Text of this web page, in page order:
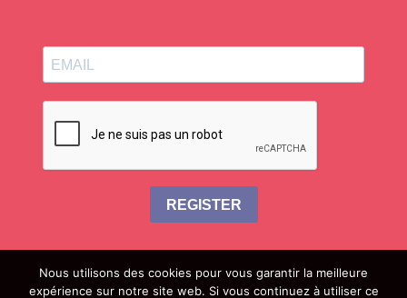
REGISTER
Nous utilisons des cookies pour vous garantir la meilleure
expérience sur notre site web. Si vous continuez à utiliser ce